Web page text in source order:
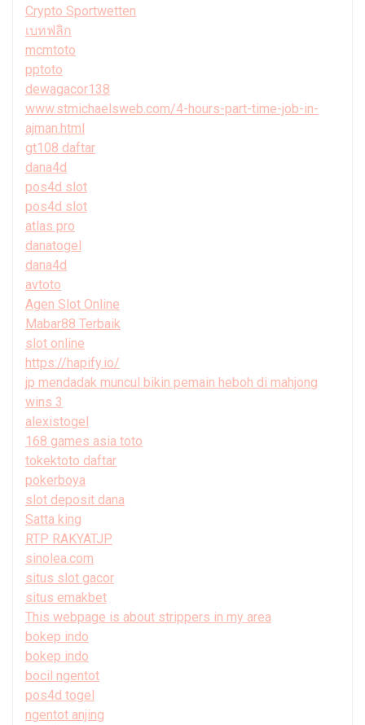
Crypto Sportwetten
เบทฟลิก
mcmtoto
pptoto
dewagacor138
www.stmichaelsweb.com/4-hours-part-time-job-in-
ajman.html
gt108 daftar
dana4d
pos4d slot
pos4d slot
atlas pro
danatogel
dana4d
avtoto
Agen Slot Online
Mabar88 Terbaik
slot online
https://hapify.io/
jp mendadak muncul bikin pemain heboh di mahjong
wins 3
alexistogel
168 games asia toto
tokektoto daftar
pokerboya
slot deposit dana
Satta king
RTP RAKYATJP
sinolea.com
situs slot gacor
situs emakbet
This webpage is about strippers in my area
bokep indo
bokep indo
bocil ngentot
pos4d togel
ngentot anjing